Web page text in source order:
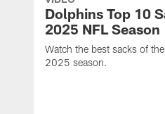
Dolphins Top 10
2025 NFL Season
Watch the best sacks of
2025 season.